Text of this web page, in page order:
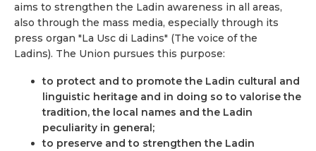
aims to strengthen the Ladin awareness in all areas,
also through the mass media, especially through its
press organ "La Usc di Ladins" (The voice of the
Ladins). The Union pursues this purpose:
to protect and to promote the Ladin cultural and
linguistic heritage and in doing so to valorise the
tradition, the local names and the Ladin
peculiarity in general;
to preserve and to strengthen the Ladin